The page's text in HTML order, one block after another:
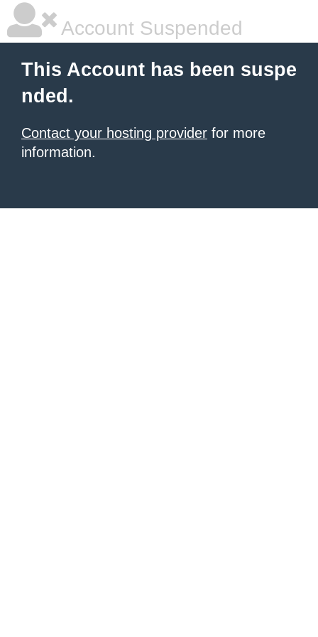
Account Suspended
This Account has been suspe
nded.
Contact your hosting provider for more
information.